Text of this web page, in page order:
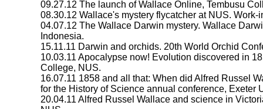
09.27.12 The launch of Wallace Online, Tembusu
08.30.12 Wallace's mystery flycatcher at NUS.
04.07.12 The Wallace Darwin mystery. Wallace
Indonesia.
15.11.11 Darwin and orchids. 20th World Orchid
10.03.11 Apocalypse now! Evolution discovered in
College, NUS.
16.07.11 1858 and all that: When did Alfred Russel
for the History of Science annual conference, Exeter
20.04.11 Alfred Russel Wallace and science in